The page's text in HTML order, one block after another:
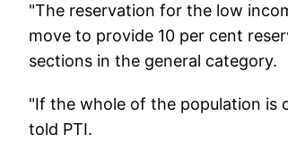
"The reservation for the low
move to provide 10 per cent
sections in the general category.
"If the whole of the population is
told PTI.